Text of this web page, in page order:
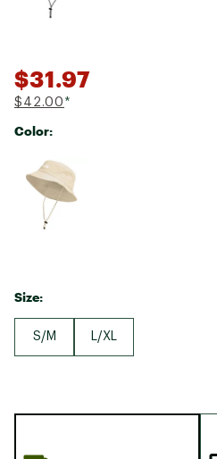
$31.97
$42.00 *
Color:
Selectable group
Size:
S/M L/XL